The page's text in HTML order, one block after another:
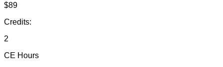
$89
Credits:
2
CE Hours